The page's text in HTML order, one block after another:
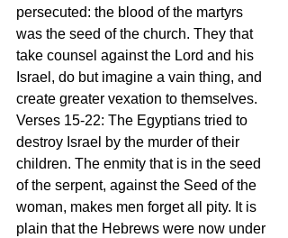
persecuted: the blood of the martyrs
was the seed of the church. They that
take counsel against the Lord and his
Israel, do but imagine a vain thing, and
create greater vexation to themselves.
Verses 15-22: The Egyptians tried to
destroy Israel by the murder of their
children. The enmity that is in the seed
of the serpent, against the Seed of the
woman, makes men forget all pity. It is
plain that the Hebrews were now under